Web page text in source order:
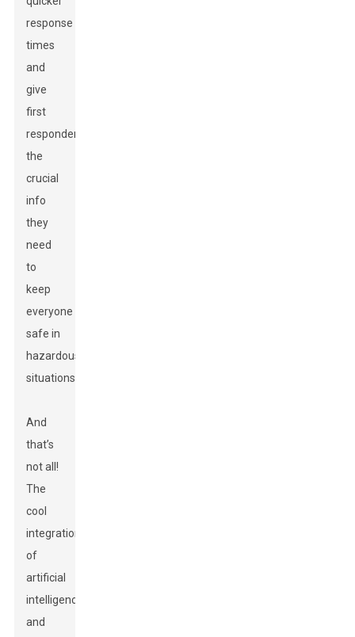
response
times
and
give
first
responders
the
crucial
info
they
need
to
keep
everyone
safe in
hazardous
situations.
And
that’s
not all!
The
cool
integration
of
artificial
intelligence
and